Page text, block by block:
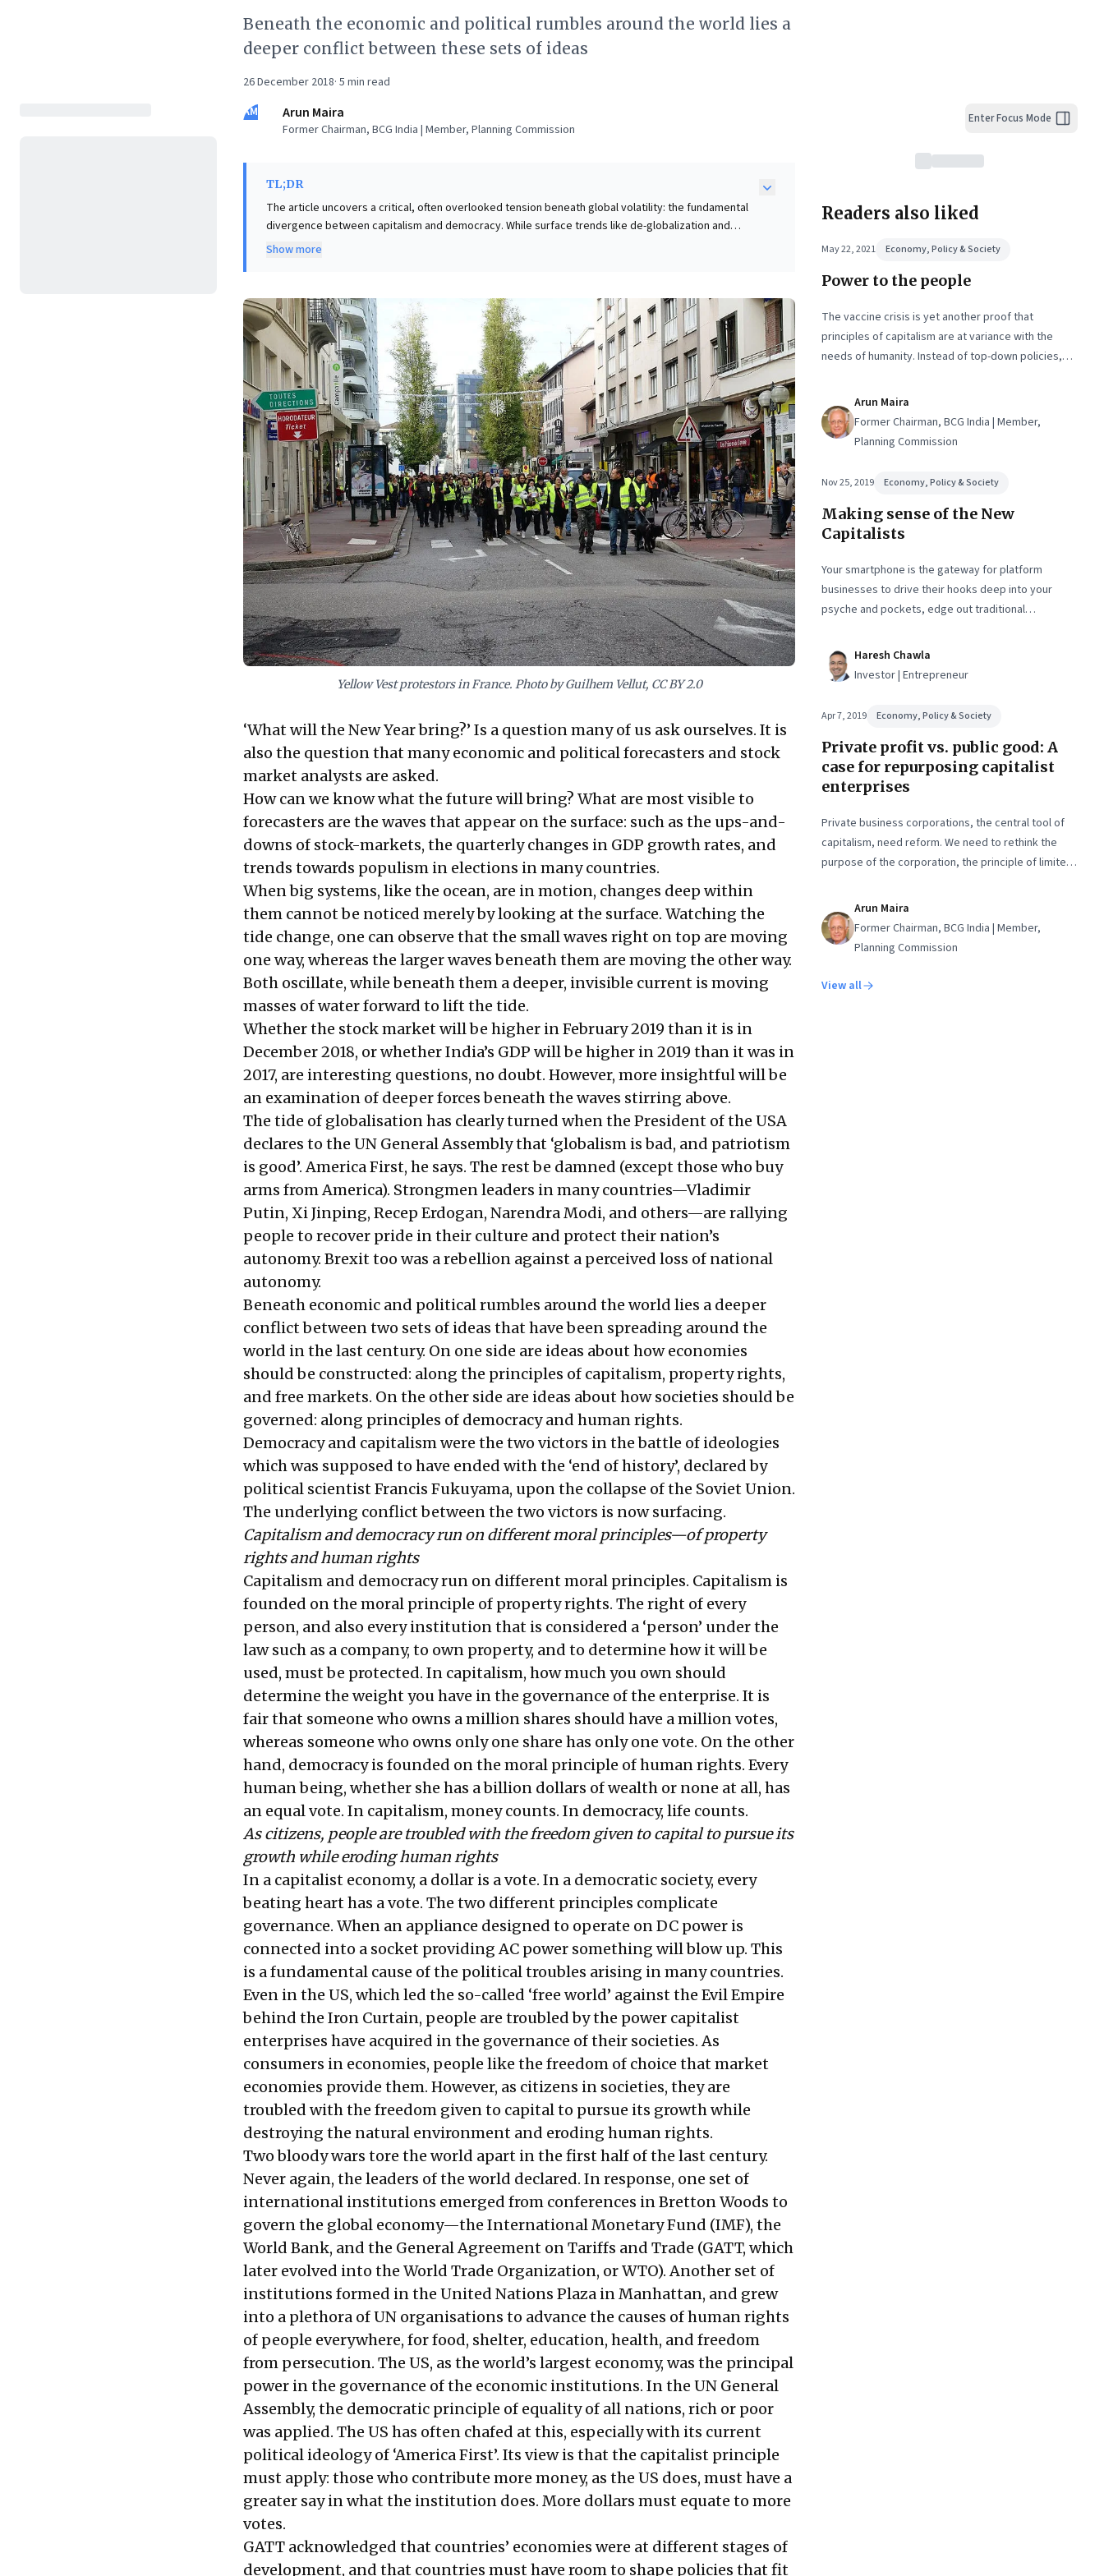
Beneath the economic and political rumbles around the world lies a
deeper conflict between these sets of ideas
26 December 2018· 5 min read
AM
Arun Maira
Former Chairman, BCG India | Member, Planning Commission
TL;DR
The article uncovers a critical, often overlooked tension beneath global volatility: the fundamental
divergence between capitalism and democracy. While surface trends like de-globalization and
populism grab headlines, the deeper conflict lies in their opposing moral principles. Capitalism
inherent "DC vs. AC" incompatibility is crucial. It clarifies societal friction impacting markets, talent,
and policy, enabling more strategic engagement with stakeholders and fostering resilient business
models.
Show more
Yellow Vest protestors in France. Photo by Guilhem Vellut, CC BY 2.0
‘What will the New Year bring?’ Is a question many of us ask ourselves. It is
also the question that many economic and political forecasters and stock
market analysts are asked.
How can we know what the future will bring? What are most visible to
forecasters are the waves that appear on the surface: such as the ups-and-
downs of stock-markets, the quarterly changes in GDP growth rates, and
trends towards populism in elections in many countries.
When big systems, like the ocean, are in motion, changes deep within
them cannot be noticed merely by looking at the surface. Watching the
tide change, one can observe that the small waves right on top are moving
one way, whereas the larger waves beneath them are moving the other way.
Both oscillate, while beneath them a deeper, invisible current is moving
masses of water forward to lift the tide.
Whether the stock market will be higher in February 2019 than it is in
December 2018, or whether India’s GDP will be higher in 2019 than it was in
2017, are interesting questions, no doubt. However, more insightful will be
an examination of deeper forces beneath the waves stirring above.
The tide of globalisation has clearly turned when the President of the USA
declares to the UN General Assembly that ‘globalism is bad, and patriotism
is good’. America First, he says. The rest be damned (except those who buy
arms from America). Strongmen leaders in many countries—Vladimir
Putin, Xi Jinping, Recep Erdogan, Narendra Modi, and others—are rallying
people to recover pride in their culture and protect their nation’s
autonomy. Brexit too was a rebellion against a perceived loss of national
autonomy.
Beneath economic and political rumbles around the world lies a deeper
conflict between two sets of ideas that have been spreading around the
world in the last century. On one side are ideas about how economies
should be constructed: along the principles of capitalism, property rights,
and free markets. On the other side are ideas about how societies should be
governed: along principles of democracy and human rights.
Democracy and capitalism were the two victors in the battle of ideologies
which was supposed to have ended with the ‘end of history’, declared by
political scientist Francis Fukuyama, upon the collapse of the Soviet Union.
The underlying conflict between the two victors is now surfacing.
Capitalism and democracy run on different moral principles—of property
rights and human rights
Capitalism and democracy run on different moral principles. Capitalism is
founded on the moral principle of property rights. The right of every
person, and also every institution that is considered a ‘person’ under the
law such as a company, to own property, and to determine how it will be
used, must be protected. In capitalism, how much you own should
determine the weight you have in the governance of the enterprise. It is
fair that someone who owns a million shares should have a million votes,
whereas someone who owns only one share has only one vote. On the other
hand, democracy is founded on the moral principle of human rights. Every
human being, whether she has a billion dollars of wealth or none at all, has
an equal vote. In capitalism, money counts. In democracy, life counts.
As citizens, people are troubled with the freedom given to capital to pursue its
growth while eroding human rights
In a capitalist economy, a dollar is a vote. In a democratic society, every
beating heart has a vote. The two different principles complicate
governance. When an appliance designed to operate on DC power is
connected into a socket providing AC power something will blow up. This
is a fundamental cause of the political troubles arising in many countries.
Even in the US, which led the so-called ‘free world’ against the Evil Empire
behind the Iron Curtain, people are troubled by the power capitalist
enterprises have acquired in the governance of their societies. As
consumers in economies, people like the freedom of choice that market
economies provide them. However, as citizens in societies, they are
troubled with the freedom given to capital to pursue its growth while
destroying the natural environment and eroding human rights.
Two bloody wars tore the world apart in the first half of the last century.
Never again, the leaders of the world declared. In response, one set of
international institutions emerged from conferences in Bretton Woods to
govern the global economy—the International Monetary Fund (IMF), the
World Bank, and the General Agreement on Tariffs and Trade (GATT, which
later evolved into the World Trade Organization, or WTO). Another set of
institutions formed in the United Nations Plaza in Manhattan, and grew
into a plethora of UN organisations to advance the causes of human rights
of people everywhere, for food, shelter, education, health, and freedom
from persecution. The US, as the world’s largest economy, was the principal
power in the governance of the economic institutions. In the UN General
Assembly, the democratic principle of equality of all nations, rich or poor
was applied. The US has often chafed at this, especially with its current
political ideology of ‘America First’. Its view is that the capitalist principle
must apply: those who contribute more money, as the US does, must have a
greater say in what the institution does. More dollars must equate to more
votes.
GATT acknowledged that countries’ economies were at different stages of
development, and that countries must have room to shape policies that fit
Enter Focus Mode
Readers also liked
May 22, 2021 Economy, Policy & Society
Power to the people
The vaccine crisis is yet another proof that
principles of capitalism are at variance with the
needs of humanity. Instead of top-down policies,
the-ground solutions and the economies of scope
that they bring, can be the founding fuel for
transformative change
Arun Maira
Former Chairman, BCG India | Member,
Planning Commission
Nov 25, 2019 Economy, Policy & Society
Making sense of the New
Capitalists
Your smartphone is the gateway for platform
businesses to drive their hooks deep into your
psyche and pockets, edge out traditional
are becoming monopolies, the likes of which we’ve
never seen before. What is fair play in this new
Haresh Chawla
Investor | Entrepreneur
Apr 7, 2019 Economy, Policy & Society
Private profit vs. public good: A
case for repurposing capitalist
enterprises
Private business corporations, the central tool of
capitalism, need reform. We need to rethink the
purpose of the corporation, the principle of limited
Arun Maira
Former Chairman, BCG India | Member,
Planning Commission
View all